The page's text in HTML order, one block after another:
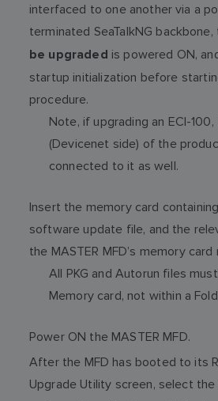
interfaced to one another via a
terminated SeaTalkNG
be upgraded is powered ON,
startup initialization before
procedure.
Note, if upgrading an ECI-
(Devicenet side) of the
connected to it as well.
Insert the memory card
software update file, and the
the MASTER MFD’s memory card
All PKG and Autorun files
Memory card, not within a
Power ON the MASTER MFD.
After the MFD has booted to its
Upgrade Utility screen, select